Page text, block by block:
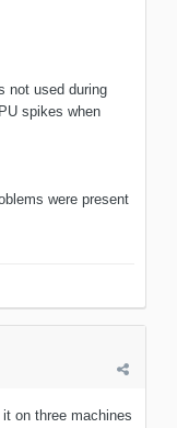
not used during
spikes when
were present
on three machines